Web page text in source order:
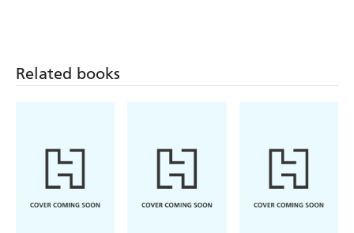
Related books